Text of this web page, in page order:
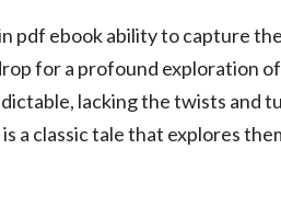
pdf ebook ability to capture
for a profound exploration
lacking the twists and
a classic tale that explores